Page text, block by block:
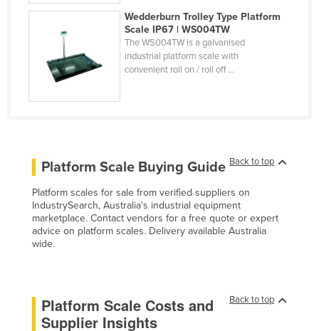
United Arab Emirates
United Kingdom
United States
Uruguay
Vietnam
Yemen
Zambia
Zimbabwe
Wedderburn Trolley Type Platform
Scale IP67 | WS004TW
The WS004TW is a galvanised
industrial platform scale with
convenient roll on / roll off ...
Back to top
Platform Scale Buying Guide
Platform scales for sale from verified suppliers on
IndustrySearch, Australia's industrial equipment
marketplace. Contact vendors for a free quote or expert
advice on platform scales. Delivery available Australia
wide.
Back to top
Platform Scale Costs and
Supplier Insights